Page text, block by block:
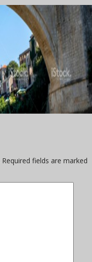
Required fields are marked